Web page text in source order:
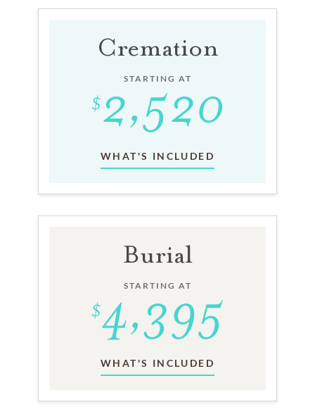
Cremation
STARTING AT
WHAT'S INCLUDED
Burial
STARTING AT
WHAT'S INCLUDED